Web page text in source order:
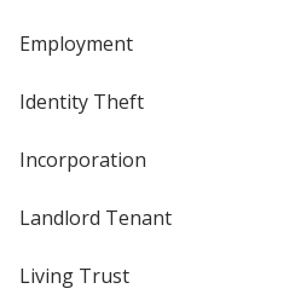
Employment
Identity Theft
Incorporation
Landlord Tenant
Living Trust